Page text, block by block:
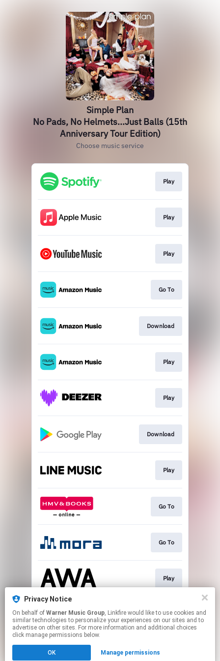
Simple Plan
No Pads, No Helmets...Just Balls (15th
Anniversary Tour Edition)
Choose music service
Play
Play
Play
Go To
Download
Play
Play
Download
Play
Go To
Go To
Play
Play
Privacy Notice
On behalf of Warner Music Group, Linkfire would like to use cookies and
similar technologies to personalize your experiences on our sites and to
advertise on other sites. For more information and additional choices
click manage permissions below.
OK Manage permissions